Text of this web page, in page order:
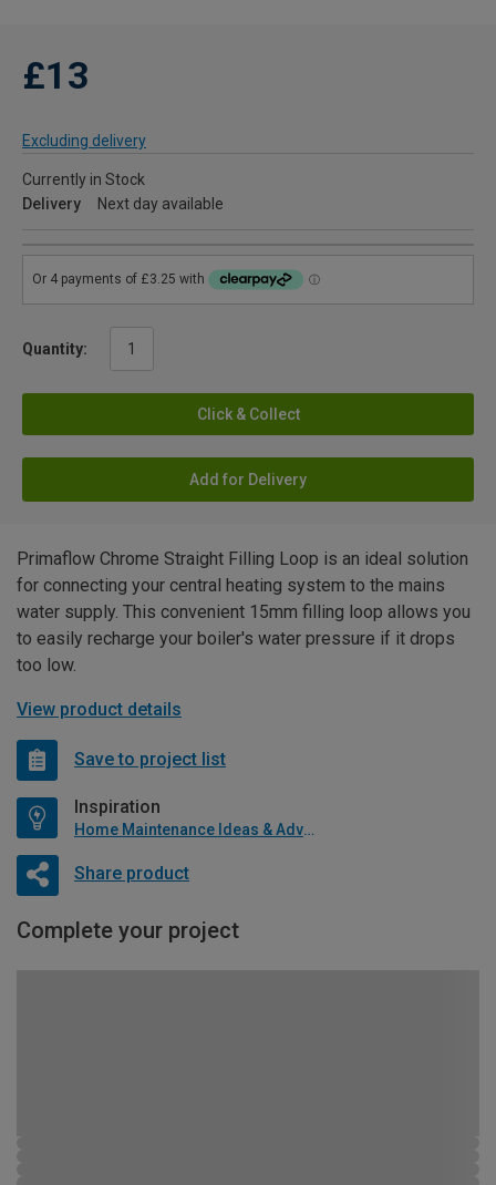
£13
Excluding delivery
Currently in Stock
Delivery
Next day available
Quantity:
Click & Collect
Add for Delivery
Primaflow Chrome Straight Filling Loop is an ideal solution
for connecting your central heating system to the mains
water supply. This convenient 15mm filling loop allows you
to easily recharge your boiler's water pressure if it drops
too low.
View product details
Save to project list
Inspiration
Home Maintenance Ideas & Advice
Share product
Complete your project